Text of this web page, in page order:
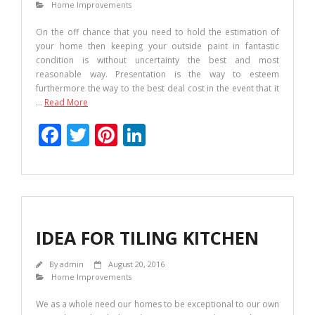
Home Improvements
On the off chance that you need to hold the estimation of
your home then keeping your outside paint in fantastic
condition is without uncertainty the best and most
reasonable way. Presentation is the way to esteem
furthermore the way to the best deal cost in the event that it
… Read More
F
ac
e
b
o
o
k
T
w
itt
er
Pi
nt
er
e
st
k
e
dI
n
IDEA FOR TILING KITCHEN
Byadmin
August 20, 2016
Home Improvements
We as a whole need our homes to be exceptional to our own